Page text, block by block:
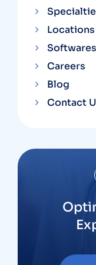
Locations
Softwares
Careers
Blog
Contact